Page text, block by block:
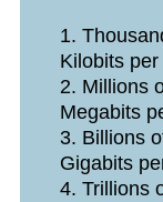
Kilobits per
Millions
Megabits
Billions
Gigabits
Trillions